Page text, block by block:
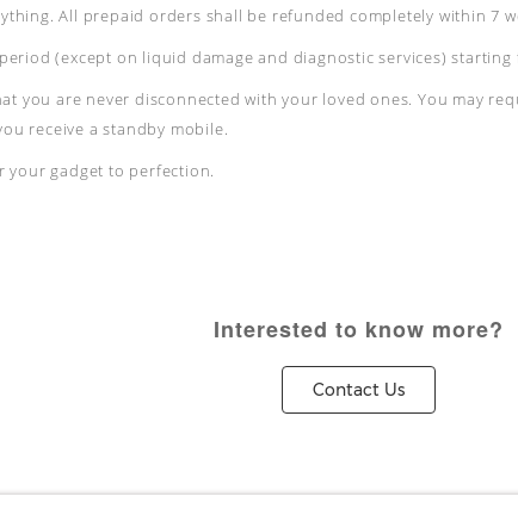
All prepaid orders shall be refunded completely within 7
(except on liquid damage and diagnostic services)
you are never disconnected with your loved ones. You may
receive a standby mobile.
your gadget to perfection.
Interested to know more?
Contact Us